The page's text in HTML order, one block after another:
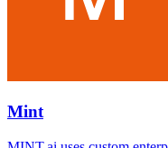
Mint